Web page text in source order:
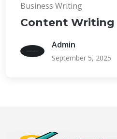
Business Writing
Content Writing
Admin
September 5, 2025